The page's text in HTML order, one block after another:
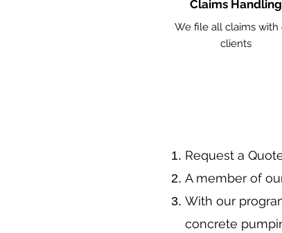
Claims Handling
We file all claims with
clients
​Request a
A member of
With our
concrete